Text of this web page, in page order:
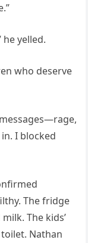
he yelled.
who deserve
I blocked
The fridge
The kids’
Nathan